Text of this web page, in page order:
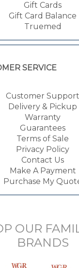
Gift Cards
Gift Card Balance
Truemed
SERVICE
Customer Support
Delivery & Pickup
Warranty
Guarantees
Terms of Sale
Privacy Policy
Contact Us
Make A Payment
Purchase My
OUR
BRANDS